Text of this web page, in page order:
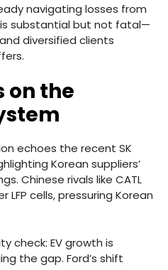
navigating losses from
substantial but not fatal—
diversified clients
on the
echoes the recent SK
Korean suppliers’
Chinese rivals like CATL
LFP cells, pressuring Korean
check: EV growth is
the gap. Ford’s shift